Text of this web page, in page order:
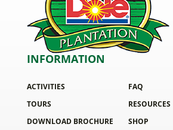
INFORMATION
ACTIVITIES
TOURS
DOWNLOAD BROCHURE
FAQ
RESOURCES
SHOP